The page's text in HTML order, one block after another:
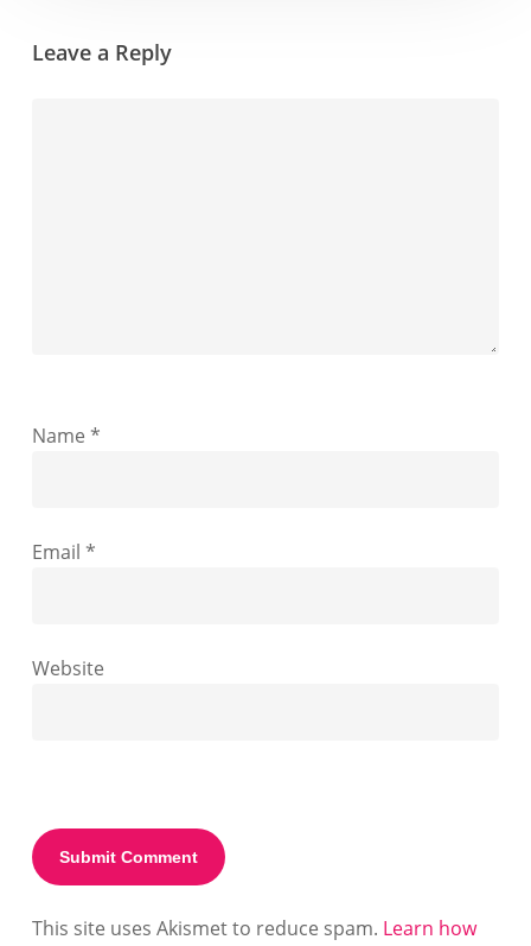
Leave a Reply
Name *
Email *
Website
This site uses Akismet to reduce spam. Learn how